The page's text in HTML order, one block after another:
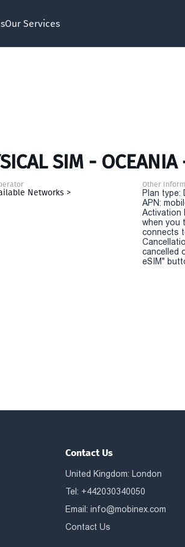
Our Services
SIM - OCEANIA
Networks >
Other
Plan type:
APN:
Activation
when you
connects
cancelled
eSIM"
Contact Us
United Kingdom: London
Tel: +442030340050
Email:info@mobinex.com
Contact Us